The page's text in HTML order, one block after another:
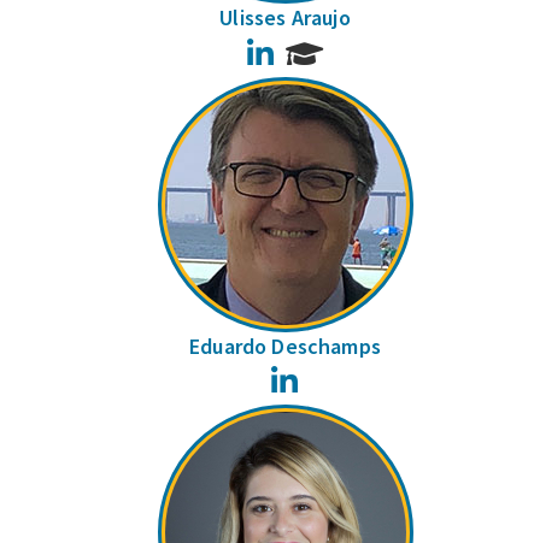
Ulisses Araujo
LinkedIn
Eduardo Deschamps